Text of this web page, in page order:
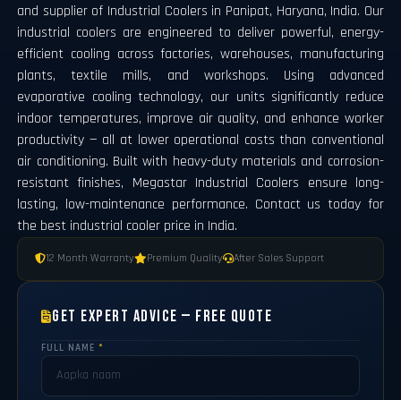
and supplier of Industrial Coolers in Panipat, Haryana, India. Our
industrial coolers are engineered to deliver powerful, energy-
efficient cooling across factories, warehouses, manufacturing
plants, textile mills, and workshops. Using advanced
evaporative cooling technology, our units significantly reduce
indoor temperatures, improve air quality, and enhance worker
productivity — all at lower operational costs than conventional
air conditioning. Built with heavy-duty materials and corrosion-
resistant finishes, Megastar Industrial Coolers ensure long-
lasting, low-maintenance performance. Contact us today for
the best industrial cooler price in India.
12 Month Warranty Premium Quality After Sales Support
Get Expert Advice — Free Quote
FULL NAME *